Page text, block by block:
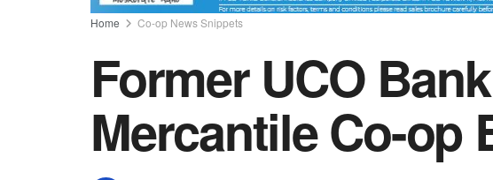
Home Co-op News Snippets
Former UCO
Mercantile Co-op